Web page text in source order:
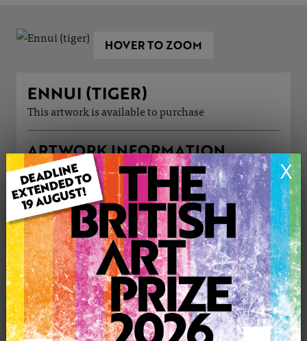
X
HOVER TO ZOOM
ENNUI (TIGER)
This artwork is available to purchase
ARTWORK INFORMATION
Medium: Oil
Genre: Animals
Artwork Size: 50cm (w) x 60cm (h)
Uploaded on: Thursday 3rd May, 2012
Palette:
£375